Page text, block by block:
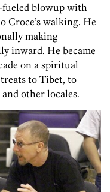
fueled blowup with
Croce’s walking. He
making
inward. He became
on a spiritual
to Tibet, to
other locales.